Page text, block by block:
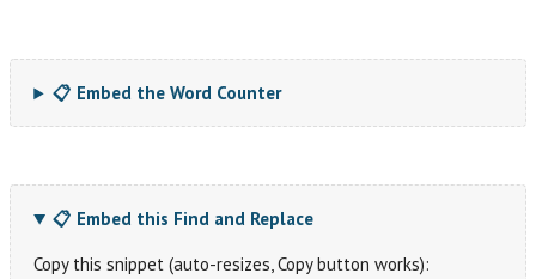
📋 Embed the Word Counter
📋 Embed this Find and Replace
Copy this snippet (auto-resizes, Copy button works):